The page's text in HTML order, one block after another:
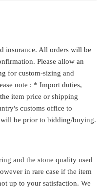
insurance. All orders will be
Please allow an
for custom-sizing and
note : * Import duties,
item price or shipping
customs office to
will be prior to bidding/buying.
and the stone quality used
in rare case if the item
up to your satisfaction. We